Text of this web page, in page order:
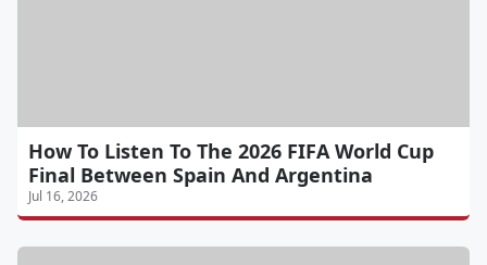
How To Listen To The 2026 FIFA World Cup
Final Between Spain And Argentina
Jul 16, 2026